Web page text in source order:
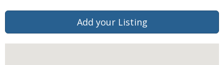
Add your Listing